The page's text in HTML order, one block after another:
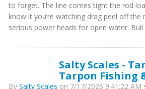
to forget. The line comes tight the rod
know it you’re watching drag peel off the
serious power heads for open water. Bull
Salty Scales -
Tarpon Fishing
By Salty Scales on 7/17/2026 9:41:22 AM